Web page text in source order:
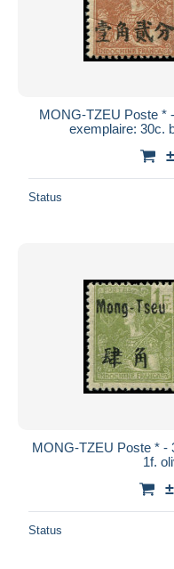
MONG-TZEU Poste *
exemplaire: 30c.
Status
MONG-TZEU Poste * -
1f.
Status